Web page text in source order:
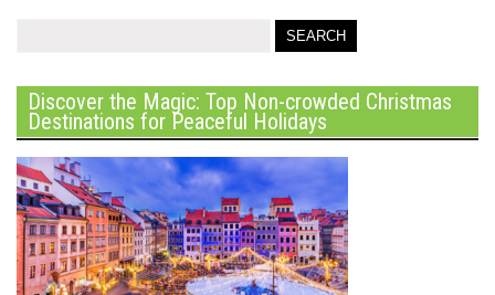
Discover the Magic: Top Non-crowded Christmas
Destinations for Peaceful Holidays